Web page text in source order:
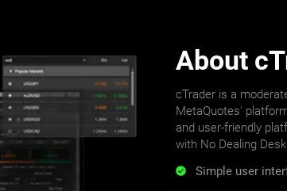
About
cTrader is a
MetaQuotes'
and user-friendly
with No Dealing
Simple user